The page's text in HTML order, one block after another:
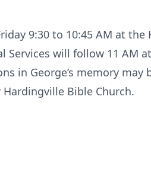
9:30 to 10:45 AM at the
Services will follow 11 AM
in George’s memory may
Hardingville Bible Church.